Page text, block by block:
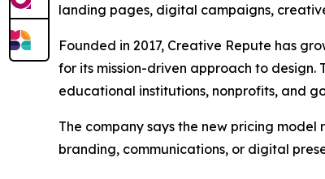
landing pages, digital campaigns,
Founded in 2017, Creative Repute has
for its mission-driven approach to
educational institutions, nonprofits, and
The company says the new pricing
branding, communications, or digital